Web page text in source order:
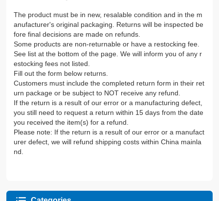
The product must be in new, resalable condition and in the m
anufacturer's original packaging. Returns will be inspected be
fore final decisions are made on refunds.
Some products are non-returnable or have a restocking fee.
See list at the bottom of the page. We will inform you of any r
estocking fees not listed.
Fill out the form below returns.
Customers must include the completed return form in their ret
urn package or be subject to NOT receive any refund.
If the return is a result of our error or a manufacturing defect,
you still need to request a return within 15 days from the date
you received the item(s) for a refund.
Please note: If the return is a result of our error or a manufact
urer defect, we will refund shipping costs within China mainla
nd.